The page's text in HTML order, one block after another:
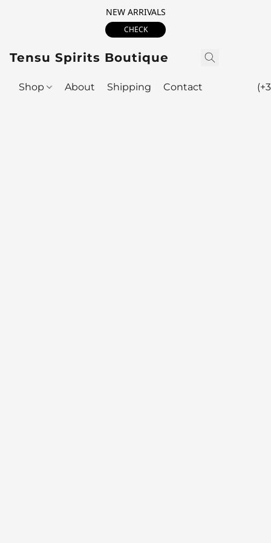
NEW ARRIVALS
CHECK
Tensu Spirits Boutique
Shop About Shipping Contact